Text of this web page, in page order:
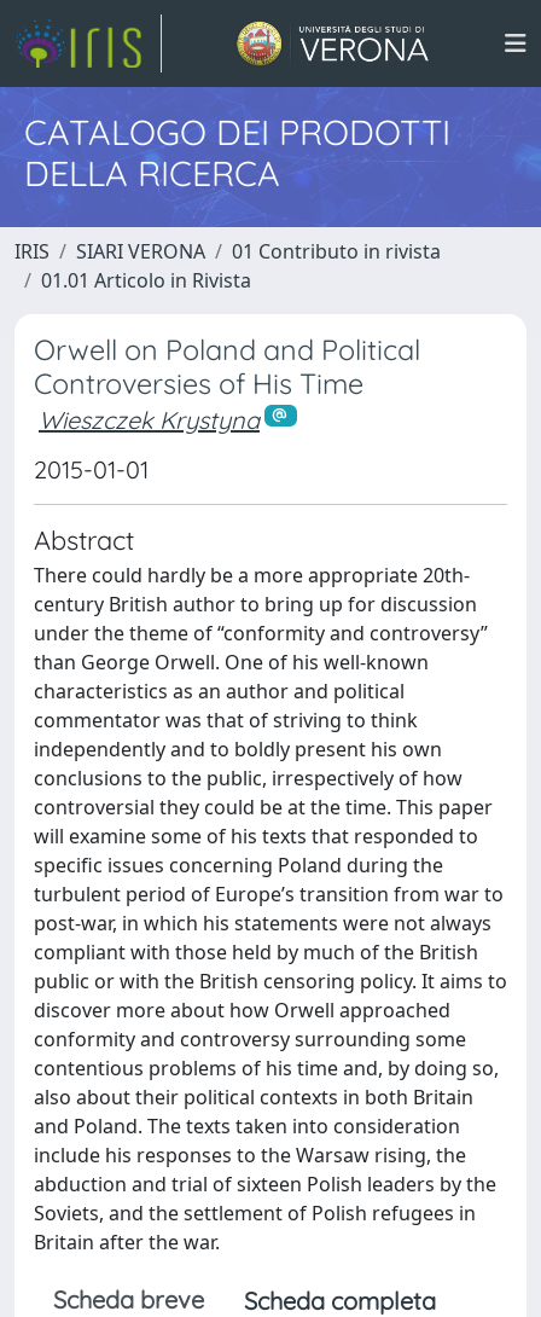
CATALOGO DEI PRODOTTI
DELLA RICERCA
IRIS SIARI VERONA
01 Contributo in rivista
01.01 Articolo in Rivista
Orwell on Poland and Political
Controversies of His Time
Wieszczek Krystyna
2015-01-01
Abstract
There could hardly be a more appropriate 20th-
century British author to bring up for discussion
under the theme of “conformity and controversy”
than George Orwell. One of his well-known
characteristics as an author and political
commentator was that of striving to think
independently and to boldly present his own
conclusions to the public, irrespectively of how
controversial they could be at the time. This paper
will examine some of his texts that responded to
specific issues concerning Poland during the
turbulent period of Europe’s transition from war to
post-war, in which his statements were not always
compliant with those held by much of the British
public or with the British censoring policy. It aims to
discover more about how Orwell approached
conformity and controversy surrounding some
contentious problems of his time and, by doing so,
also about their political contexts in both Britain
and Poland. The texts taken into consideration
include his responses to the Warsaw rising, the
abduction and trial of sixteen Polish leaders by the
Soviets, and the settlement of Polish refugees in
Britain after the war.
Scheda breve
Scheda completa